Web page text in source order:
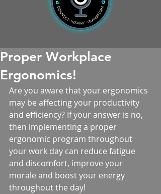
Proper Workplace
Ergonomics!
Are you aware that your ergonomics
may be affecting your productivity
and efficiency? If your answer is no,
then implementing a proper
ergonomic program throughout
your work day can reduce fatigue
and discomfort, improve your
morale and boost your energy
throughout the day!